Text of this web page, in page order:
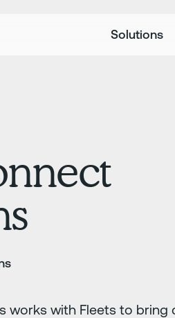
Solutions
works with Fleets to bring